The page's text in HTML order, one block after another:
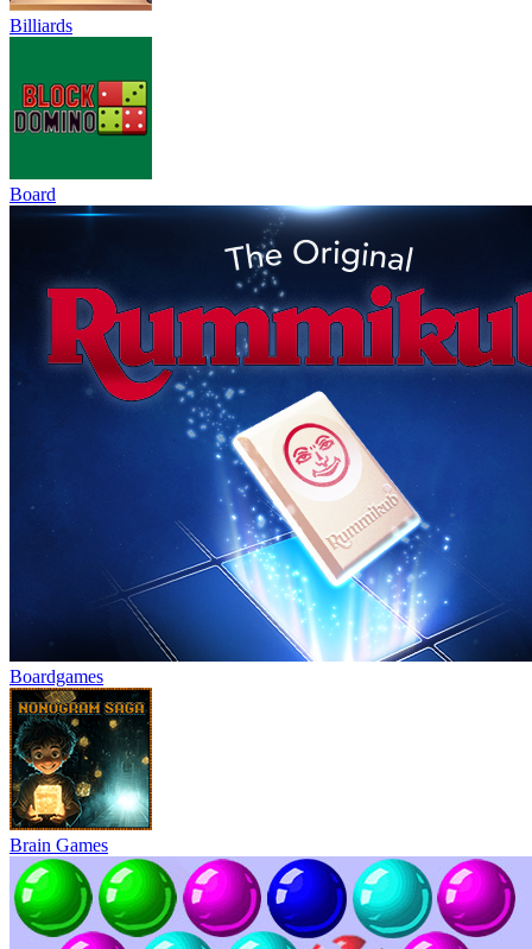
Billiards
Board
Boardgames
Brain Games